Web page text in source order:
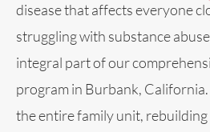
disease that affects everyone
struggling with substance
integral part of our
program in Burbank,
the entire family unit,